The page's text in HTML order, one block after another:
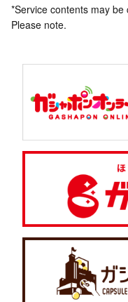
*Service contents may
Please note.